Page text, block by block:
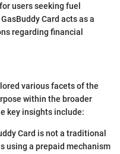
users seeking fuel
Card acts as a
regarding financial
various facets of the
within the broader
key insights include:
Card is not a traditional
using a prepaid mechanism